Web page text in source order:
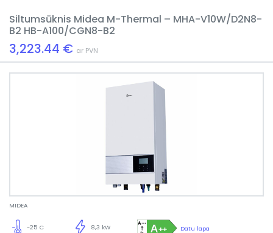
Siltumsūknis Midea M-Thermal – MHA-V10W/D2N8-
B2 HB-A100/CGN8-B2
3,223.44 € ar PVN
MIDEA
Datu lapa
8,3 kW
-25 C